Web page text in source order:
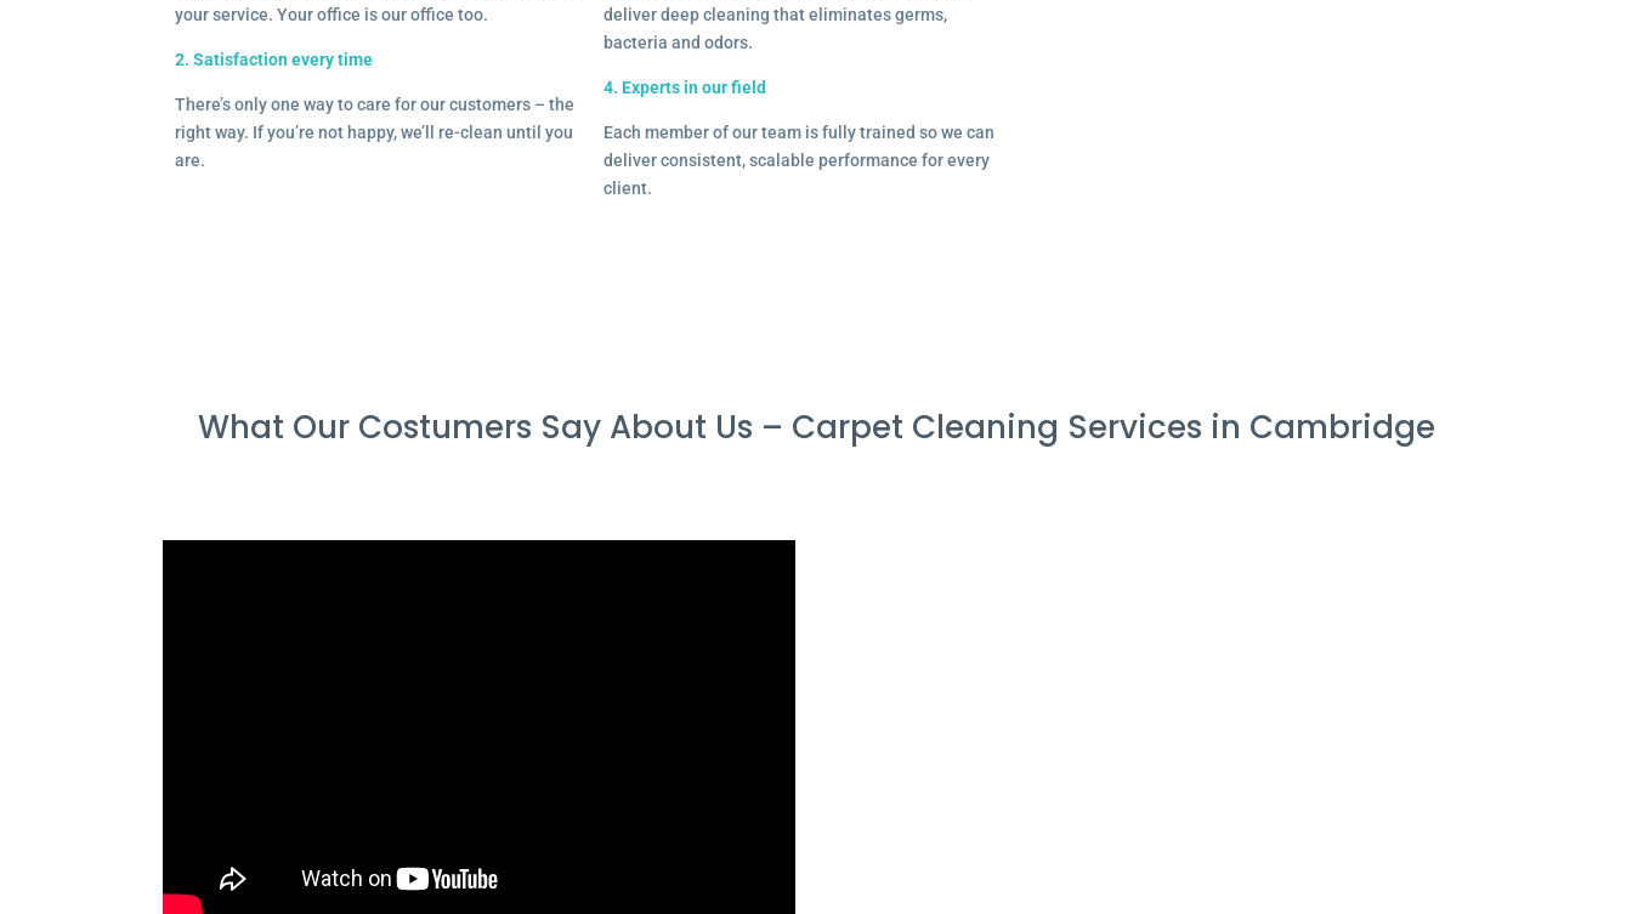
your service. Your office is our office too.
2. Satisfaction every time
There’s only one way to care for our customers – the
right way. If you’re not happy, we’ll re-clean until you
are.
deliver deep cleaning that eliminates germs,
bacteria and odors.
4. Experts in our field
Each member of our team is fully trained so we can
deliver consistent, scalable performance for every
client.
What Our Costumers Say About Us – Carpet Cleaning Services in Cambridge